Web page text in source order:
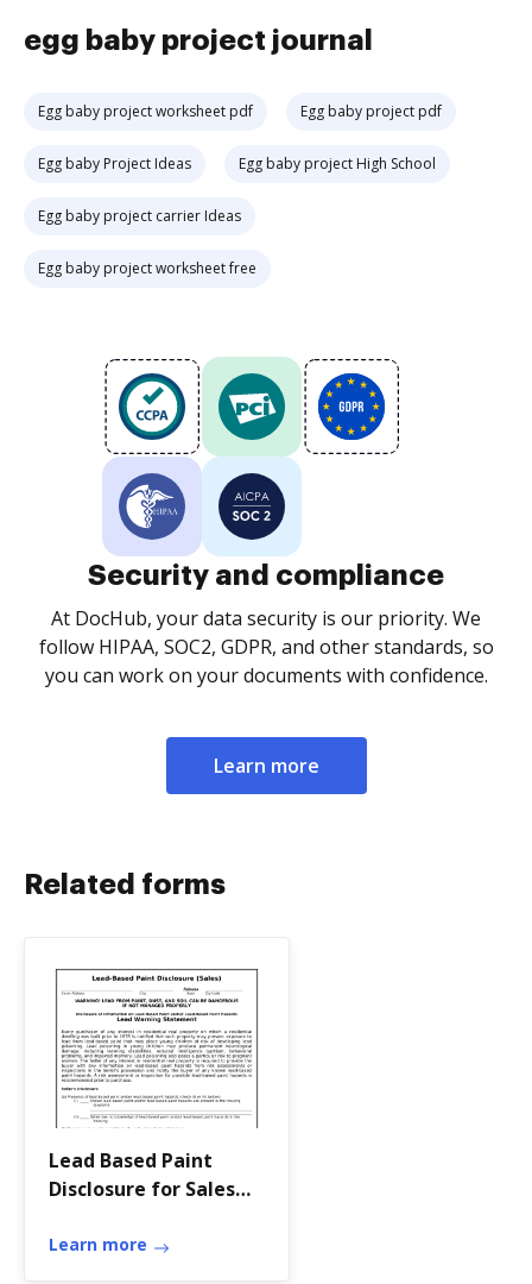
egg baby project journal
Egg baby project worksheet pdf Egg baby project pdf
Egg baby Project Ideas Egg baby project High School
Egg baby project carrier Ideas
Egg baby project worksheet free
Security and compliance
At DocHub, your data security is our priority. We
follow HIPAA, SOC2, GDPR, and other standards, so
you can work on your documents with confidence.
Learn more
Related forms
Lead Based Paint
Disclosure for Sales
Alabama
Learn more